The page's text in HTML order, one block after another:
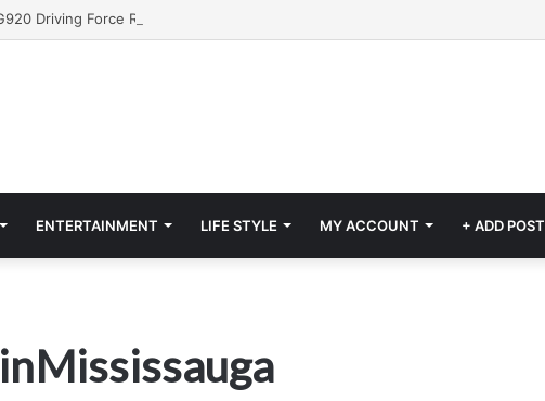
ENTERTAINMENT LIFE STYLE MY ACCOUNT + ADD POST